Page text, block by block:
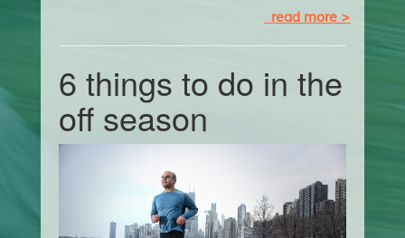
read more >
6 things to do in the
off season